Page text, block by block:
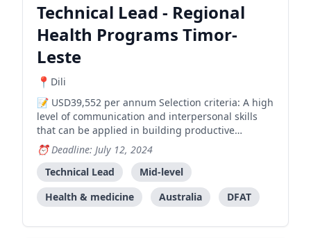
Technical Lead - Regional
Health Programs Timor-
Leste
Dili
USD39,552 per annum Selection criteria: A high
level of communication and interpersonal skills
that can be applied in building productive
working relationships with the Government of
Timor-Leste, stakeholders and development
partners. Demonstrated understanding of health
system architecture, capabi
Deadline: July 12, 2024
Technical Lead
Mid-level
Health & medicine
Australia DFAT